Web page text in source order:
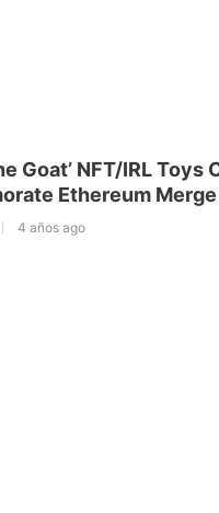
Goat’ NFT/IRL
Ethereum Merge
4 años ago